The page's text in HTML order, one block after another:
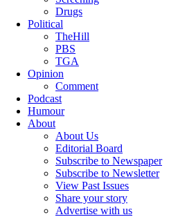
Drugs
Political
TheHill
PBS
TGA
Opinion
Comment
Podcast
Humour
About
About Us
Editorial Board
Subscribe to Newspaper
Subscribe to Newsletter
View Past Issues
Share your story
Advertise with us